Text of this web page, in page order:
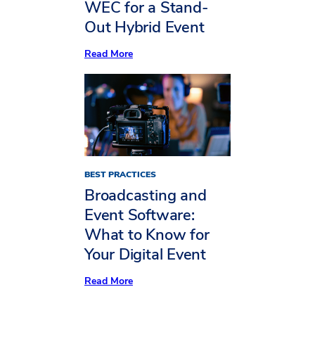
WEC for a Stand-
Out Hybrid Event
Read More:
Ideas
From
MPI
WEC
for
a
Stand-
Out
Event
BEST PRACTICES
Broadcasting and
Event Software:
What to Know for
Your Digital Event
Read More: